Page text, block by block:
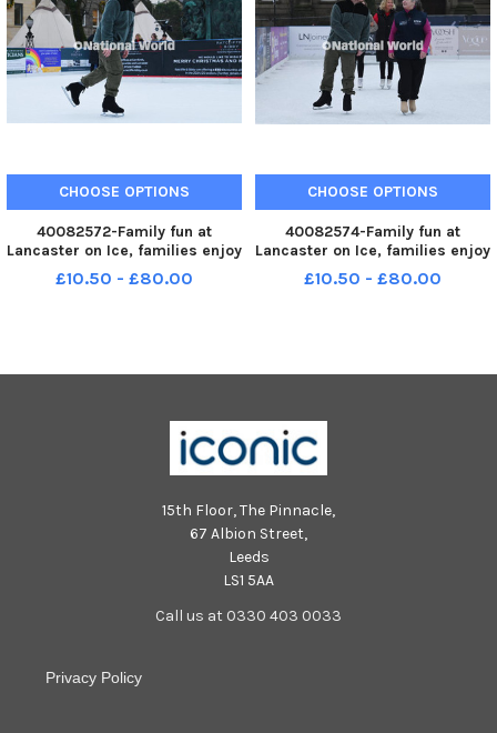
CHOOSE OPTIONS
40082572-Family fun at
Lancaster on Ice, families enjoy
the open-air ice rink at Dalton
Square, Lancaster, open until
£10.50 - £80.00
CHOOSE OPTIONS
40082574-Family fun at
Lancaster on Ice, families enjoy
the open-air ice rink at Dalton
Square, Lancaster, open until
£10.50 - £80.00
15th Floor, The Pinnacle,
67 Albion Street,
Leeds
LS1 5AA
Call us at 0330 403 0033
Privacy Policy